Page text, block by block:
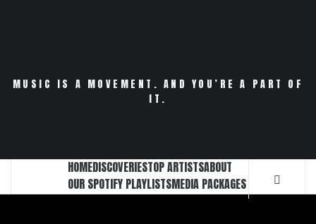
MUSIC IS A MOVEMENT. AND YOU’RE A PART OF
IT.
HOMEDISCOVERIESTOP ARTISTSABOUT
OUR SPOTIFY PLAYLISTSMEDIA PACKAGES